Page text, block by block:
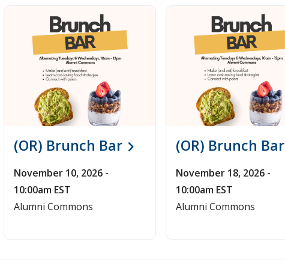
(OR) Brunch Bar
November 10, 2026 -
10:00am EST
Alumni Commons
(OR) Brunch Bar
November 18, 2026 -
10:00am EST
Alumni Commons